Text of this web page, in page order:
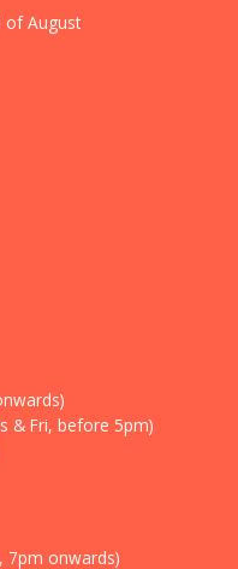
of August
& Fri, before 5pm)
7pm onwards)